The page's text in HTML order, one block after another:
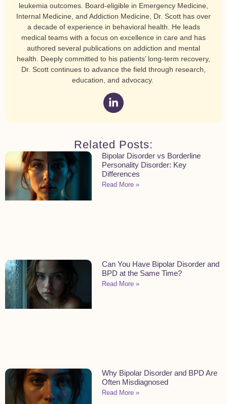
leukemia outcomes. Board-eligible in Emergency Medicine,
Internal Medicine, and Addiction Medicine, Dr. Scott has over
a decade of experience in behavioral health. He leads
medical teams with a focus on excellence in care and has
authored several publications on addiction and mental
health. Deeply committed to his patients’ long-term recovery,
Dr. Scott continues to advance the field through research,
education, and advocacy.
Related Posts:
Bipolar Disorder vs Borderline
Personality Disorder: Key
Differences
Read More »
Can You Have Bipolar Disorder and
BPD at the Same Time?
Read More »
Why Bipolar Disorder and BPD Are
Often Misdiagnosed
Read More »